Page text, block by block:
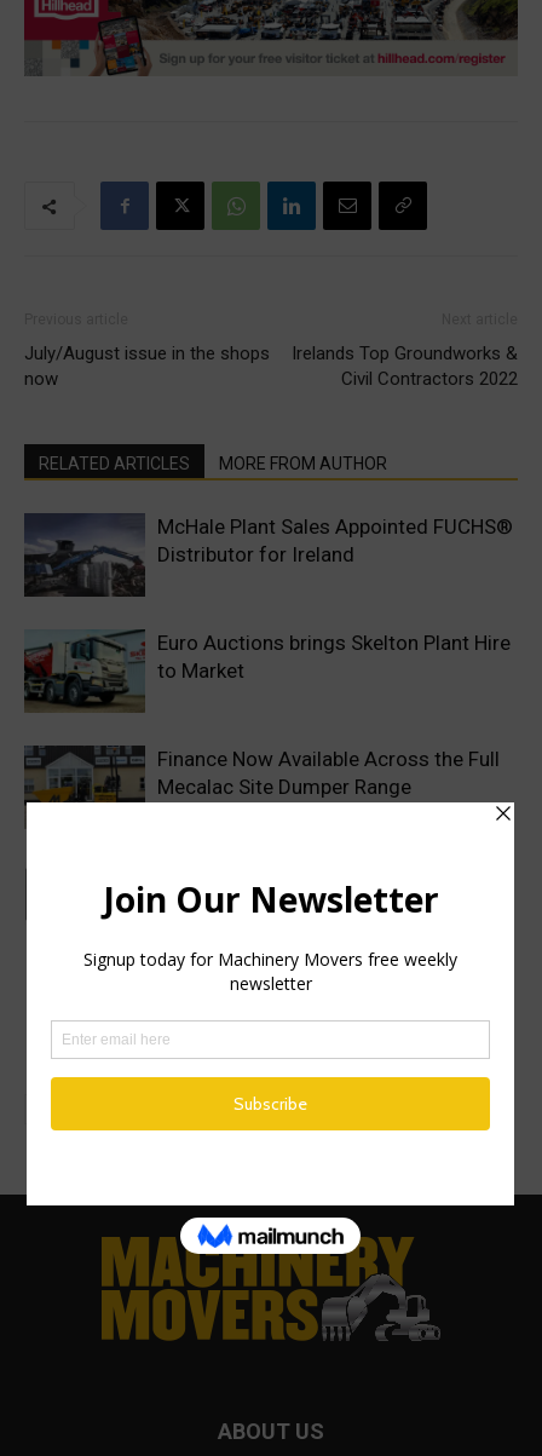
July/August issue in the shops
now
Irelands Top Groundworks &
Civil Contractors 2022
RELATED ARTICLES MORE FROM AUTHOR
McHale Plant Sales Appointed FUCHS®
Distributor for Ireland
Euro Auctions brings Skelton Plant Hire
to Market
Finance Now Available Across the Full
Mecalac Site Dumper Range
Customer Portal with new contract
Health and Safety Authority targets
driving for work risk management in
nationwide inspection campaign
ABOUT US